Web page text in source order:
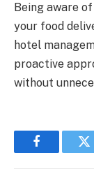
Being aware
your food
hotel
proactive
without
Facebook